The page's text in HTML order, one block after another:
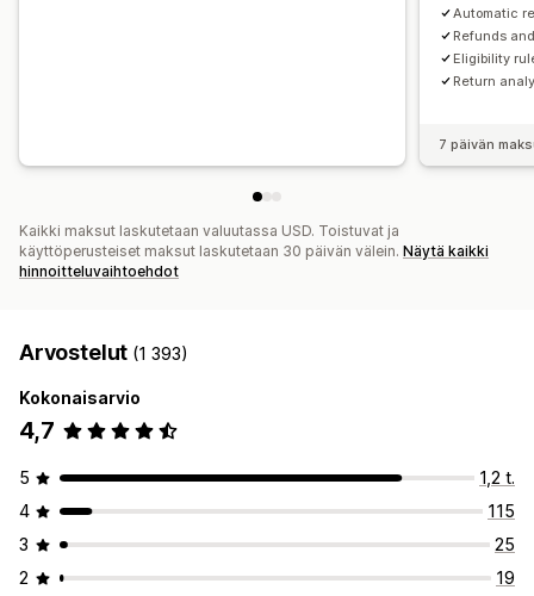
Automatic
Refunds
Eligibility
Return
7 päivän
Kaikki maksut laskutetaan valuutassa USD. Toistuvat ja
käyttöperusteiset maksut laskutetaan 30 päivän välein. Näytä kaikki
hinnoitteluvaihtoehdot
Arvostelut (1 393)
Kokonaisarvio
4,7
5
1,2 t.
4
115
3
25
2
19